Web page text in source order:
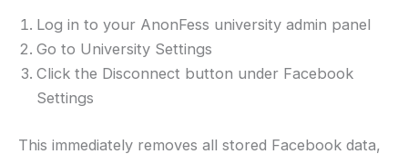
Log in to your AnonFess university admin panel
Go to University Settings
Click the Disconnect button under Facebook
Settings
This immediately removes all stored Facebook data,